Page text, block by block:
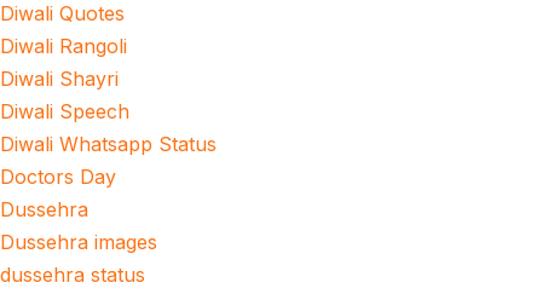
Diwali Quotes
Diwali Rangoli
Diwali Shayri
Diwali Speech
Diwali Whatsapp Status
Doctors Day
Dussehra
Dussehra images
dussehra status